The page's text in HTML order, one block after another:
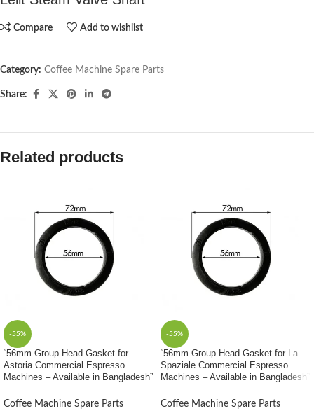
Compare Add to wishlist
Category: Coffee Machine Spare Parts
Share:
Related products
-55%
“56mm Group Head Gasket for
Astoria Commercial Espresso
Machines – Available in Bangladesh”
Coffee Machine Spare Parts
-55%
“56mm Group Head Gasket for La
Spaziale Commercial Espresso
Machines – Available in Bangladesh”
Coffee Machine Spare Parts